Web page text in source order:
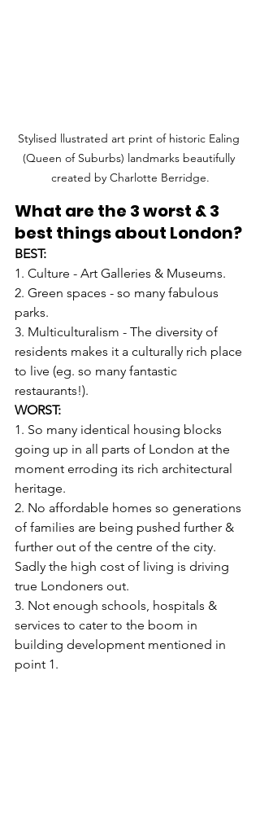
Stylised llustrated art print of historic Ealing
(Queen of Suburbs) landmarks beautifully
created by Charlotte Berridge.
What are the 3 worst & 3
best things about London?
BEST:
1. Culture - Art Galleries & Museums.
2. Green spaces - so many fabulous
parks.
3. Multiculturalism - The diversity of
residents makes it a culturally rich place
to live (eg. so many fantastic
restaurants!).
WORST:
1. So many identical housing blocks
going up in all parts of London at the
moment erroding its rich architectural
heritage.
2. No affordable homes so generations
of families are being pushed further &
further out of the centre of the city.
Sadly the high cost of living is driving
true Londoners out.
3. Not enough schools, hospitals &
services to cater to the boom in
building development mentioned in
point 1.